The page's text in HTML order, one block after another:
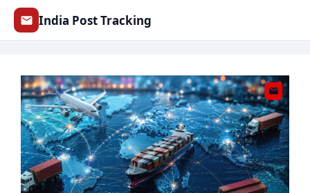
Skip
content
India Post Tracking